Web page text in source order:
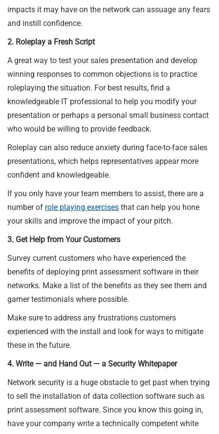
impacts it may have on the network can assuage any fears
and instill confidence.
2. Roleplay a Fresh Script
A great way to test your sales presentation and develop
winning responses to common objections is to practice
roleplaying the situation. For best results, find a
knowledgeable IT professional to help you modify your
presentation or perhaps a personal small business contact
who would be willing to provide feedback.
Roleplay can also reduce anxiety during face-to-face sales
presentations, which helps representatives appear more
confident and knowledgeable.
If you only have your team members to assist, there are a
number of role playing exercises that can help you hone
your skills and improve the impact of your pitch.
3. Get Help from Your Customers
Survey current customers who have experienced the
benefits of deploying print assessment software in their
networks. Make a list of the benefits as they see them and
garner testimonials where possible.
Make sure to address any frustrations customers
experienced with the install and look for ways to mitigate
these in the future.
4. Write — and Hand Out — a Security Whitepaper
Network security is a huge obstacle to get past when trying
to sell the installation of data collection software such as
print assessment software. Since you know this going in,
have your company write a technically competent white